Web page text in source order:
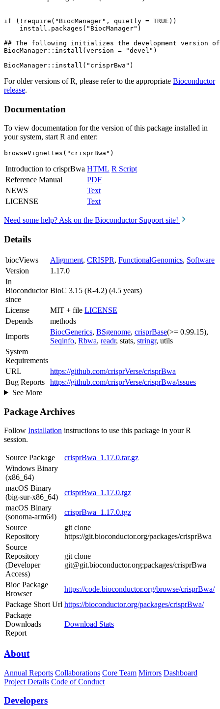
if (!require("BiocManager", quietly = TRUE))
    install.packages("BiocManager")
## The following initializes the development version of
BiocManager::install(version = "devel")
For older versions of R, please refer to the appropriate Bioconductor
release.
Documentation
To view documentation for the version of this package installed in
your system, start R and enter:
browseVignettes("crisprBwa")
Introduction to crisprBwa HTML R Script
Reference Manual
PDF
NEWS
Text
LICENSE
Text
Need some help? Ask on the Bioconductor Support site!
Details
biocViews Alignment, CRISPR, FunctionalGenomics, Software
Version
1.17.0
In
Bioconductor
since
BioC 3.15 (R-4.2) (4.5 years)
License MIT + file LICENSE
Depends
methods
Imports
BiocGenerics, BSgenome, crisprBase(>= 0.99.15),
Seqinfo, Rbwa, readr, stats, stringr, utils
System
Requirements
URL
https://github.com/crisprVerse/crisprBwa
Bug Reports
https://github.com/crisprVerse/crisprBwa/issues
See More
Package Archives
Follow Installation instructions to use this package in your R
session.
Source Package
crisprBwa_1.17.0.tar.gz
Windows Binary
(x86_64)
macOS Binary
(big-sur-x86_64)
crisprBwa_1.17.0.tgz
macOS Binary
(sonoma-arm64)
crisprBwa_1.17.0.tgz
Source
Repository
git clone
https://git.bioconductor.org/packages/crisprBwa
Source
Repository
(Developer
Access)
git clone
git@git.bioconductor.org:packages/crisprBwa
Bioc Package
Browser
https://code.bioconductor.org/browse/crisprBwa/
Package Short Url https://bioconductor.org/packages/crisprBwa/
Package
Downloads
Report
Download Stats
About
Annual Reports Collaborations Core Team Mirrors Dashboard
Project Details Code of Conduct
Developers